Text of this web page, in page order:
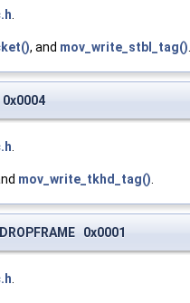
, and mov_write_stbl_tag()
mov_write_tkhd_tag()
0x0001